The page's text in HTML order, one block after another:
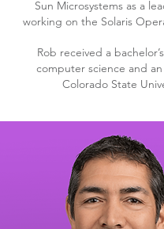
Sun Microsystems as a
working on the Solaris
Rob received a
computer science and
Colorado State